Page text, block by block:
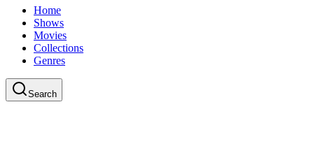
Home
Shows
Movies
Collections
Genres
Search